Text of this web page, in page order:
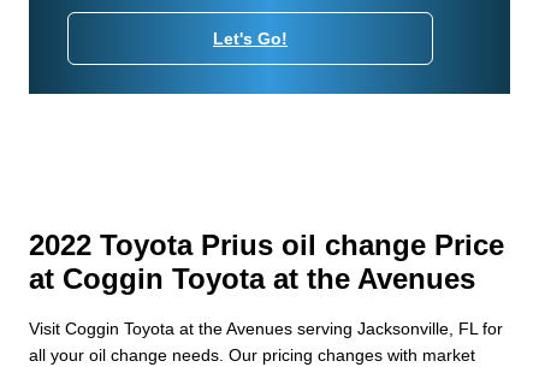
Let's Go!
2022 Toyota Prius oil change Price
at Coggin Toyota at the Avenues
Visit Coggin Toyota at the Avenues serving Jacksonville, FL for
all your oil change needs. Our pricing changes with market